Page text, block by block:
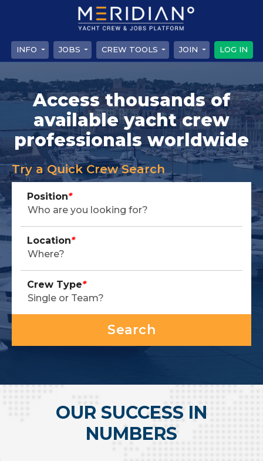
INFO JOBS CREW TOOLS JOIN LOG IN
Access thousands of
available yacht crew
professionals worldwide
Try a Quick Crew Search
Position*
Location*
Crew Type*
OUR SUCCESS IN
NUMBERS